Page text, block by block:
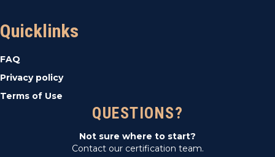
Quicklinks
FAQ
Privacy policy
Terms of Use
QUESTIONS?
Not sure where to start?
Contact our certification team.